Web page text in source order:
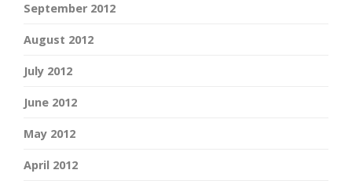
September 2012
August 2012
July 2012
June 2012
May 2012
April 2012